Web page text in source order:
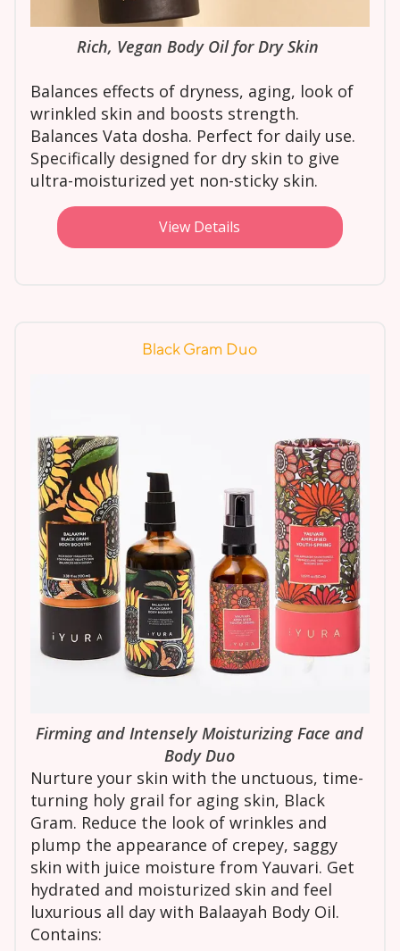
Rich, Vegan Body Oil for Dry Skin
Balances effects of dryness, aging, look of
wrinkled skin and boosts strength.
Balances Vata dosha. Perfect for daily use.
Specifically designed for dry skin to give
ultra-moisturized yet non-sticky skin.
View Details
Black Gram Duo
Firming and Intensely Moisturizing Face and
Body Duo
Nurture your skin with the unctuous, time-
turning holy grail for aging skin, Black
Gram. Reduce the look of wrinkles and
plump the appearance of crepey, saggy
skin with juice moisture from Yauvari. Get
hydrated and moisturized skin and feel
luxurious all day with Balaayah Body Oil.
Contains: